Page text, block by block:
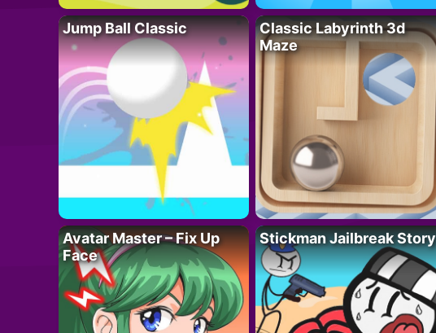
Jump Ball Classic
Classic Labyrinth 3d
Maze
Avatar Master – Fix Up
Face
Stickman Jailbreak Story